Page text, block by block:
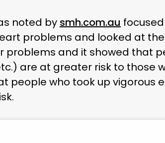
noted by smh.com.au
problems and looked at
problems and it showed that
are at greater risk to those
people who took up vigorous